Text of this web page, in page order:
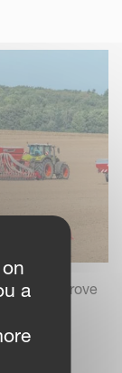
help improve
a